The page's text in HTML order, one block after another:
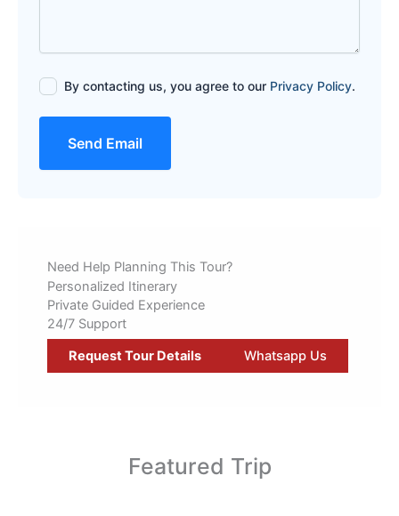
By contacting us, you agree to our Privacy Policy.
Send Email
Need Help Planning This Tour?
Personalized Itinerary
Private Guided Experience
24/7 Support
Request Tour Details Whatsapp Us
Featured Trip